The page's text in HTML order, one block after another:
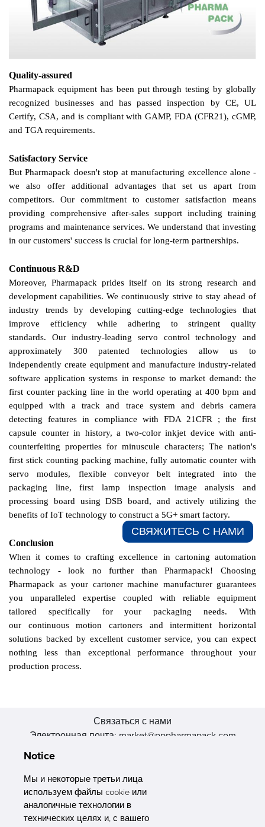
Quality-assured
Pharmapack equipment has been put through testing by globally
recognized businesses and has passed inspection by CE, UL
Certify, CSA, and is compliant with GAMP, FDA (CFR21), cGMP,
and TGA requirements.
Satisfactory Service
But Pharmapack doesn't stop at manufacturing excellence alone -
we also offer additional advantages that setus apart from
competitors. Our commitment to customer satisfaction means
providing comprehensive after-sales support including training
programs and maintenance services.We understand that investing
in our customers' success is crucial for long-term partnerships.
Continuous R&D
Moreover, Pharmapack prides itself on its strong research and
development capabilities.We continuously strive to stay ahead of
industry trends by developing cutting-edge technologies that
improve efficiency while adhering to stringent quality
standards.
Our industry-leading servo control technology and
approximately 300 patented technologies allow us to
independently create equipment and manufacture industry-related
software application systems in response to market demand: the
first counter packing line in the world operating at 400 bpm and
equipped with a track and trace system and debris camera
detecting features in compliance with FDA 21CFR ; the first
capsule counter in history, a two-color inkjet device with anti-
counterfeiting properties for minuscule characters; The nation's
first stick counting packing machine, fully automatic counter with
servo modules, flexible conveyor belt integrated into the
packaging line, first lamp inspection image analysis and
processing board using DSB board, and actively utilizing the
benefits of IoT technology to construct a 5G+ smart factory.
Conclusion
When it comes to crafting excellence in cartoning automation
technology - look no further than Pharmapack!
Choosing
Pharmapack as your cartoner machine manufacturer guarantees
you unparalleled expertise coupled with reliable equipment
tailored specifically for your packaging needs. With
our continuous motion cartoners and intermittent horizontal
solutions backed by excellent customer service, you can expect
nothing less than exceptional performance throughout your
production process.
Связаться с нами
Электронная почта: market@pppharmapack.com
511356, Гуанчжоу, провинция GU case G building, Китай
СВЯЖИТЕСЬ С НАМИ​
Notice
Мы и некоторые третьи лица
используем файлы cookie или
аналогичные технологии в
технических целях и, с вашего